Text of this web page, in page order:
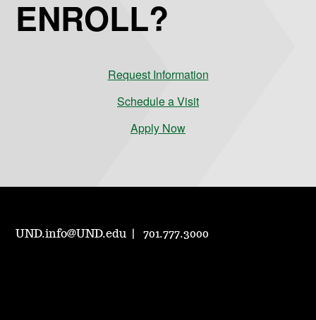
ENROLL?
Request Information
Schedule a Visit
Apply Now
UND.info@UND.edu 701.777.3000